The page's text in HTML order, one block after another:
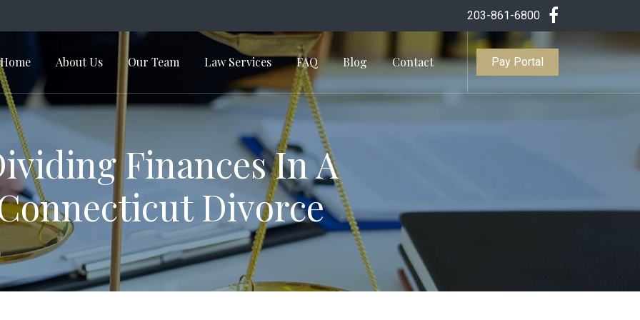
203-861-6800
Navigation
Home About Us Our Team Law Services FAQ Blog Contact Pay Portal
Finances In A
Divorce